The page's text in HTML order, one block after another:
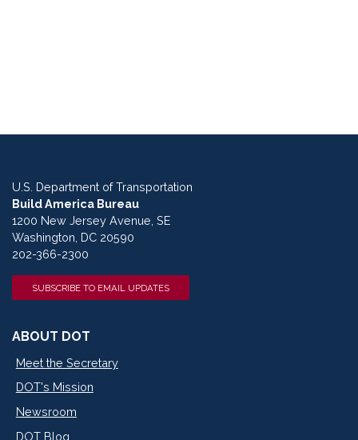
U.S. Department of Transportation
Build America Bureau
1200 New Jersey Avenue, SE
Washington, DC 20590
202-366-2300
SUBSCRIBE TO EMAIL UPDATES
ABOUT DOT
Meet the Secretary
DOT's Mission
Newsroom
DOT Blog